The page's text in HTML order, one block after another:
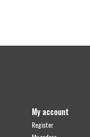
My account
Register